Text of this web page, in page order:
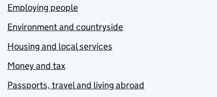
Employing people
Environment and countryside
Housing and local services
Money and tax
Passports, travel and living abroad